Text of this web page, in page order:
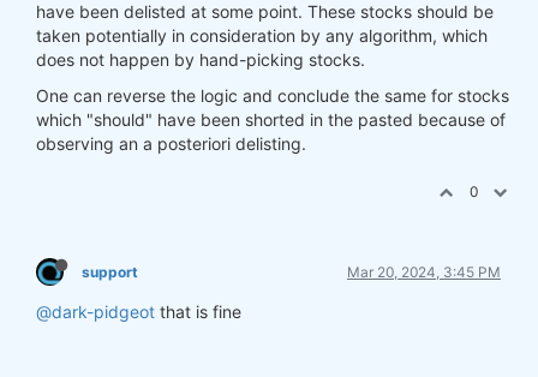
have been delisted at some point. These stocks should be
taken potentially in consideration by any algorithm, which
does not happen by hand-picking stocks.
One can reverse the logic and conclude the same for stocks
which "should" have been shorted in the pasted because of
observing an a posteriori delisting.
0
support Mar 20, 2024, 3:45 PM
@dark-pidgeot that is fine